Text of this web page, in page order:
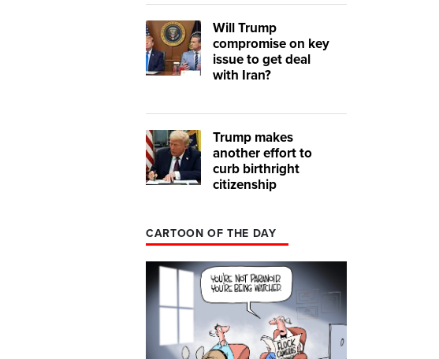
Will Trump
compromise on key
issue to get deal
with Iran?
Trump makes
another effort to
curb birthright
citizenship
CARTOON OF THE DAY